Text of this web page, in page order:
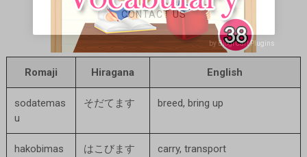
Romaji Hiragana English
sodatemas
u
そだてます breed, bring up
hakobimas
はこびます carry, transport
CONTACT US
by BlogrCart Plugins
by BlogrCart Plugins